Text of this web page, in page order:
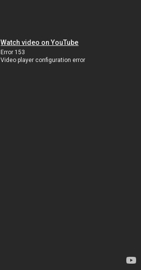
Watch video on YouTube
Error 153
Video player configuration error